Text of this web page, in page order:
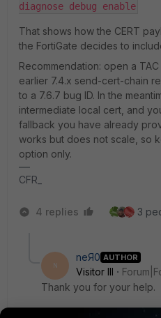
diagnose debug enable
That shows how the CERT
the FortiGate decides to
Recommendation: open a
earlier 7.4.x send-cert-chain
to a 7.6.7 bug ID. In the
intermediate local cert, and
fallback you have already
works but does not scale, so
option only.
CFR_
4 replies 3
N
neЯ0 AUTHOR
Visitor III
Thank you for your help.